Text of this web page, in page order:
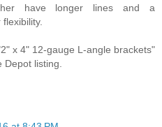
have longer lines and a
x 4" 12-gauge L-angle brackets"
listing.